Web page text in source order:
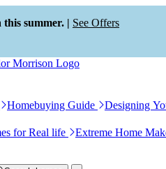
this summer. | See Offers
Homebuying Guide Designing
for Real life Extreme Home